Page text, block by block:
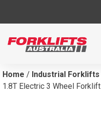
Home / Industrial Forklifts
1.8T Electric 3 Wheel Forklift